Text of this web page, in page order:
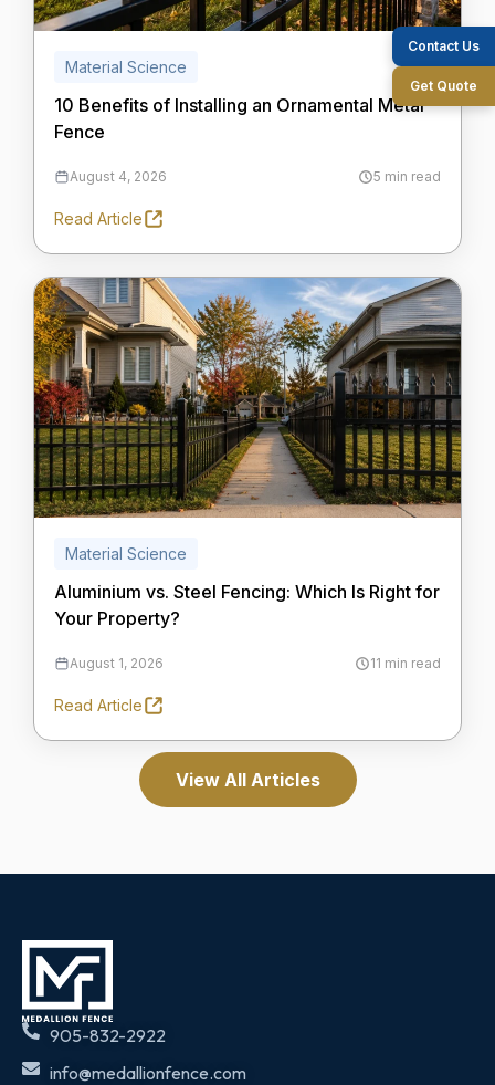
Contact Us
Get Quote
Material Science
10 Benefits of Installing an Ornamental Metal
Fence
August 4, 2026 5 min read
Read Article
Material Science
Aluminium vs. Steel Fencing: Which Is Right for
Your Property?
August 1, 2026 11 min read
Read Article
View All Articles
905-832-2922
info@medallionfence.com